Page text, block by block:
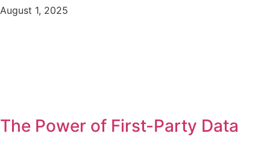
August 1, 2025
The Power of First-Party Data